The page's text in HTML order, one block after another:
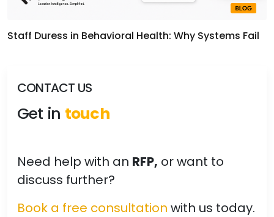
Staff Duress in Behavioral Health: Why Systems Fail
CONTACT US
Get in touch
Need help with an RFP, or want to
discuss further?
Book a free consultation with us today.